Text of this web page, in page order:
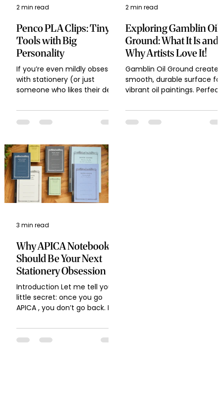
Penco PLA Clips: Tiny
Tools with Big
Personality
If you’re even mildly obsessed
with stationery (or just
someone who likes their desk
then you’ve probably...
2 min read
Exploring Gamblin Oil
Ground: What It Is and
Why Artists Love It!
Gamblin Oil Ground
smooth, durable surface
vibrant oil paintings. Perfect
professional-quality results!
2 min read
Why APICA Notebooks
Should Be Your Next
Stationery Obsession
Introduction Let me tell you a
little secret: once you go
APICA , you don’t go back. If
resist buying yet...
3 min read